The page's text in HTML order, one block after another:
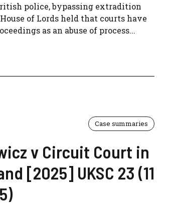
police, bypassing extradition
of Lords held that courts have
as an abuse of process...
Case summaries
v Circuit Court in
[2025] UKSC 23 (11